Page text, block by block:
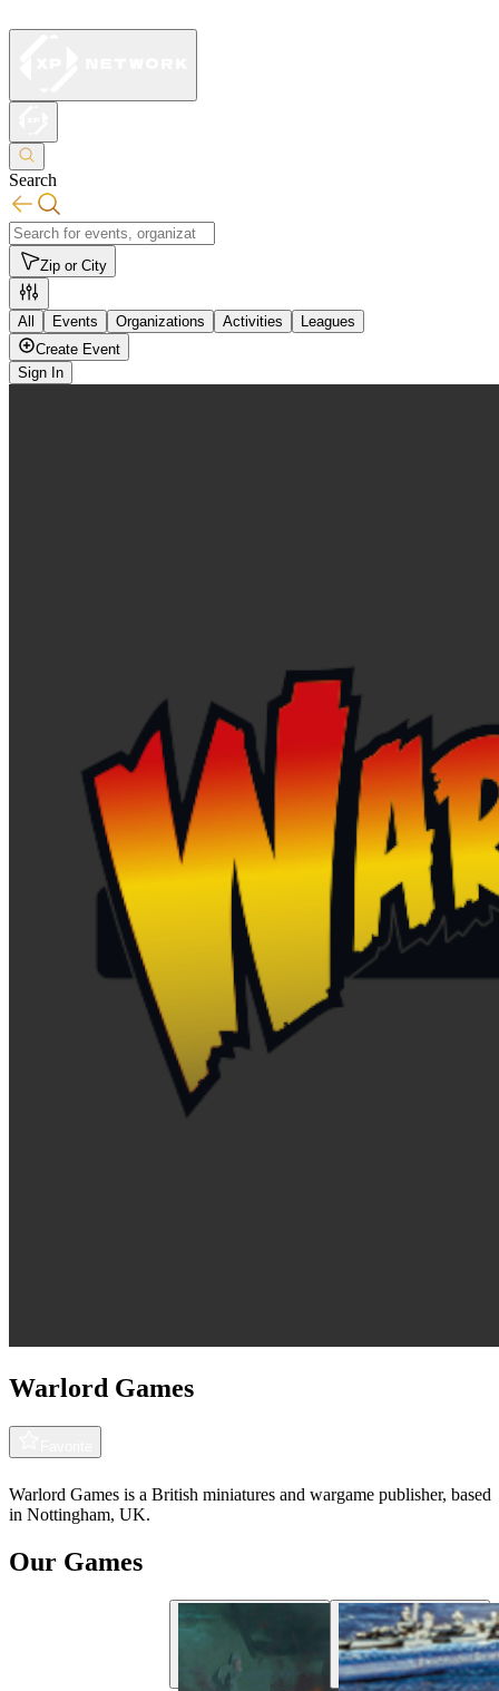
Search
Zip or City
All Events Organizations Activities
Leagues
Create Event
Sign In
Warlord Games
Warlord Games is a British miniatures and wargame publisher, based
in Nottingham, UK.
Our Games